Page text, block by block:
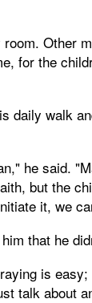
Other
for the
daily walk
he said.
but the
it, we
that he
is
talk about